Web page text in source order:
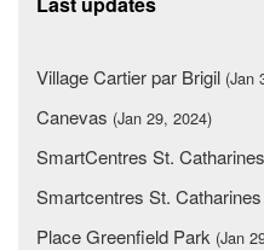
Village Cartier par Brigil (Jan
Canevas (Jan 29, 2024)
SmartCentres St.
Smartcentres St.
Place Greenfield Park (Jan